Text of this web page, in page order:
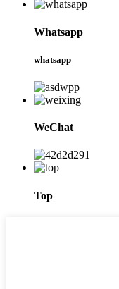
Whatsapp
whatsapp
WeChat
Top